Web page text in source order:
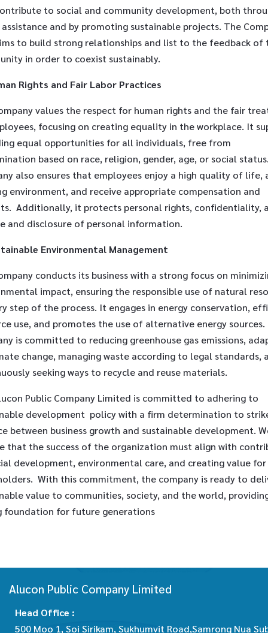
to social and community development, both
and by promoting sustainable projects. The
to build strong relationships and list to the feedback of
in order to coexist sustainably.
Rights and Fair Labor Practices
values the respect for human rights and the fair
focusing on creating equality in the workplace. It
equal opportunities for all individuals, free from
based on race, religion, gender, age, or social
also ensures that employees enjoy a high quality of life,
environment, and receive appropriate compensation and
Additionally, it protects personal rights, confidentiality,
and disclosure of personal information.
Environmental Management
conducts its business with a strong focus on
impact, ensuring the responsible use of natural
step of the process. It engages in energy conservation,
use, and promotes the use of alternative energy sources.
is committed to reducing greenhouse gas emissions,
change, managing waste according to legal standards,
seeking ways to recycle and reuse materials.
Public Company Limited is committed to adhering to
development policy with a firm determination to
between business growth and sustainable development.
that the success of the organization must align with
development, environmental care, and creating value
With this commitment, the company is ready to
value to communities, society, and the world,
foundation for future generations
Alucon Public Company Limited
Head Office :
500 Moo 1, Soi Sirikam, Sukhumvit Road,Samrong Nua